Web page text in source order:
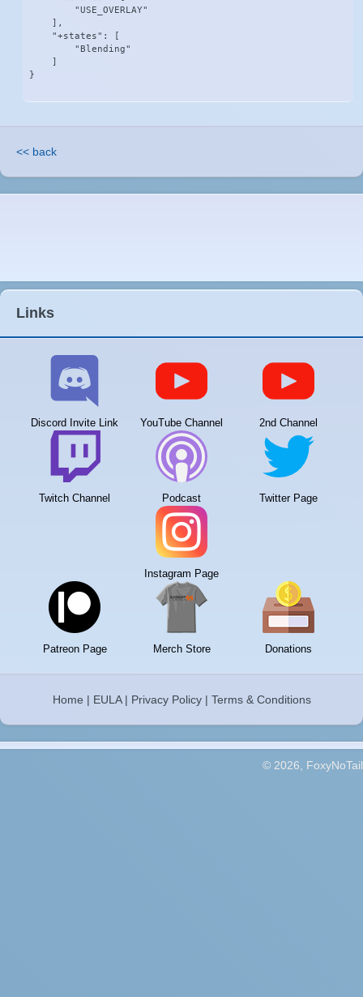
        "USE_OVERLAY"
    ],
    "+states": [
        "Blending"
    ]
}
<< back
Links
Discord Invite Link YouTube Channel 2nd Channel
Twitch Channel Podcast Twitter Page
Instagram Page
Patreon Page Merch Store Donations
Home | EULA| Privacy Policy| Terms & Conditions
© 2026, FoxyNoTail